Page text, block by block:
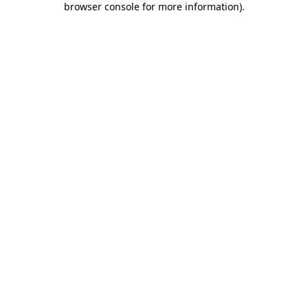
browser console for more information).